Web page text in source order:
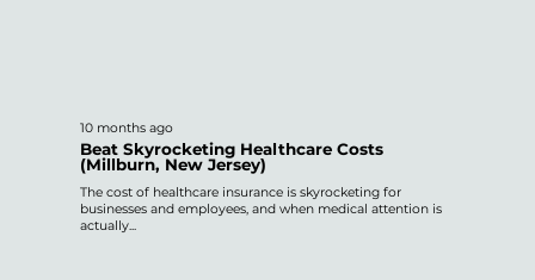
10 months ago
Beat Skyrocketing Healthcare Costs
(Millburn, New Jersey)
The cost of healthcare insurance is skyrocketing for
businesses and employees, and when medical attention is
actually...